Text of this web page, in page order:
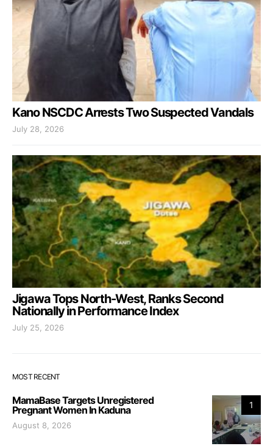
Kano NSCDC Arrests Two Suspected Vandals
July 28, 2026
Jigawa Tops North-West, Ranks Second
Nationally in Performance Index
July 25, 2026
MOST RECENT
1
MamaBase Targets Unregistered
Pregnant Women In Kaduna
August 8, 2026